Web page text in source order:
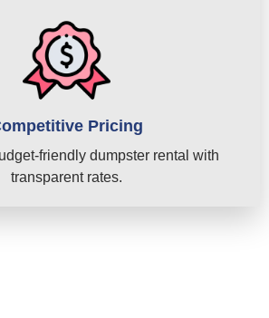
Pricing
friendly dumpster rental with
transparent rates.